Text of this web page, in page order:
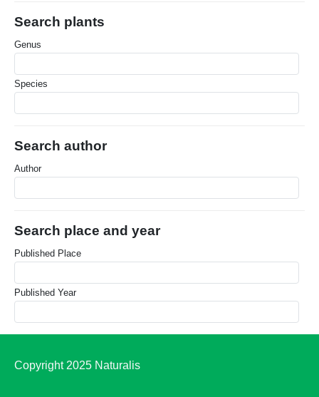
Search plants
Genus
Species
Search author
Author
Search place and year
Published Place
Published Year
Copyright 2025 Naturalis